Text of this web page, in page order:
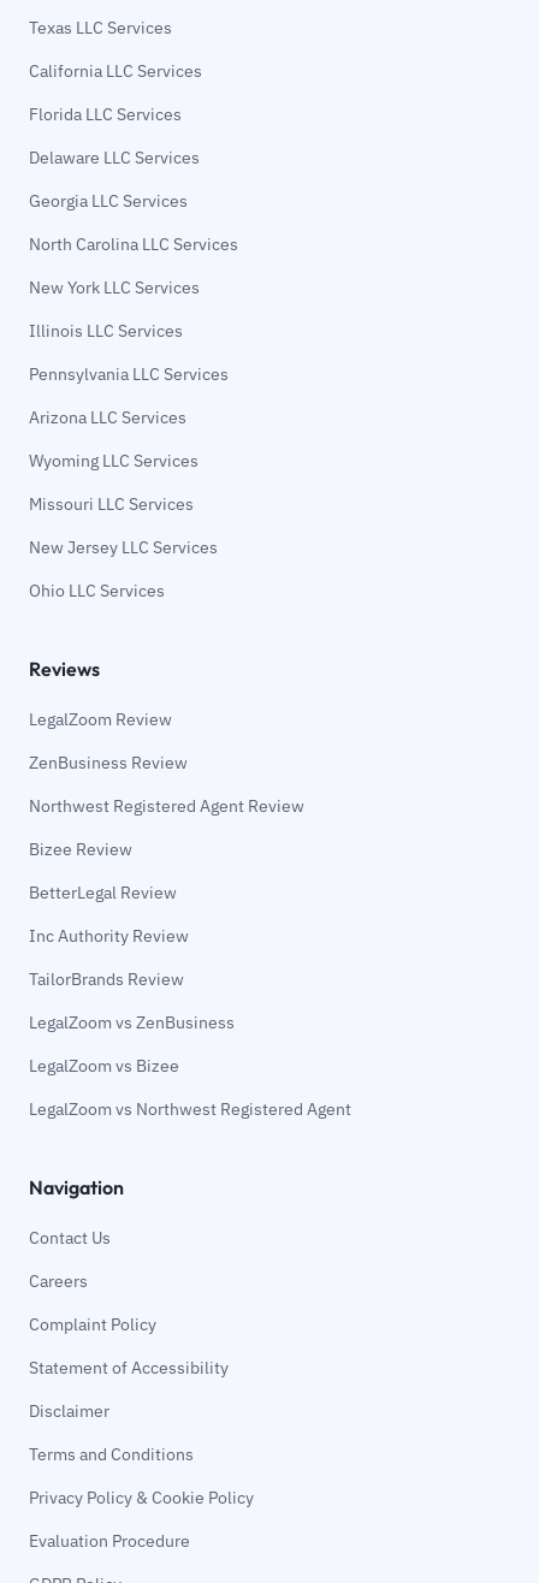
Texas LLC Services
California LLC Services
Florida LLC Services
Delaware LLC Services
Georgia LLC Services
North Carolina LLC Services
New York LLC Services
Illinois LLC Services
Pennsylvania LLC Services
Arizona LLC Services
Wyoming LLC Services
Missouri LLC Services
New Jersey LLC Services
Ohio LLC Services
Reviews
LegalZoom Review
ZenBusiness Review
Northwest Registered Agent Review
Bizee Review
BetterLegal Review
Inc Authority Review
TailorBrands Review
LegalZoom vs ZenBusiness
LegalZoom vs Bizee
LegalZoom vs Northwest Registered Agent
Navigation
Contact Us
Careers
Complaint Policy
Statement of Accessibility
Disclaimer
Terms and Conditions
Privacy Policy & Cookie Policy
Evaluation Procedure